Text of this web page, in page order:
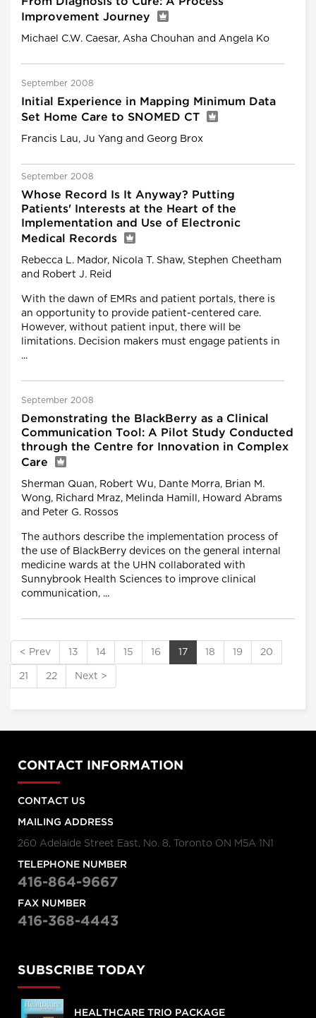
Improvement Journey
Michael C.W. Caesar, Asha Chouhan and Angela Ko
September 2008
Initial Experience in Mapping Minimum Data
Set Home Care to SNOMED CT
Francis Lau, Ju Yang and Georg Brox
September 2008
Whose Record Is It Anyway? Putting
Patients' Interests at the Heart of the
Implementation and Use of Electronic
Medical Records
Rebecca L. Mador, Nicola T. Shaw, Stephen Cheetham
and Robert J. Reid
With the dawn of EMRs and patient portals, there is
an opportunity to provide patient-centered care.
However, without patient input, there will be
limitations. Decision makers must engage patients in
...
September 2008
Demonstrating the BlackBerry as a Clinical
Communication Tool: A Pilot Study Conducted
through the Centre for Innovation in Complex
Care
Sherman Quan, Robert Wu, Dante Morra, Brian M.
Wong, Richard Mraz, Melinda Hamill, Howard Abrams
and Peter G. Rossos
The authors describe the implementation process of
the use of BlackBerry devices on the general internal
medicine wards at the UHN collaborated with
Sunnybrook Health Sciences to improve clinical
communication, ...
< Prev 13 14 15 16 17 18 19 20
21 22 Next >
CONTACT INFORMATION
CONTACT US
MAILING ADDRESS
260 Adelaide Street East, No. 8, Toronto ON M5A 1N1
TELEPHONE NUMBER
416-864-9667
FAX NUMBER
416-368-4443
SUBSCRIBE TODAY
HEALTHCARE TRIO PACKAGE